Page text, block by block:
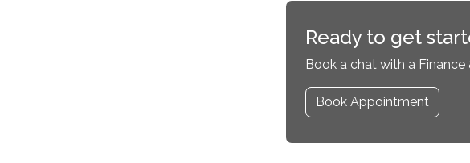
Ready to get
Book a chat with a
Book Appointment